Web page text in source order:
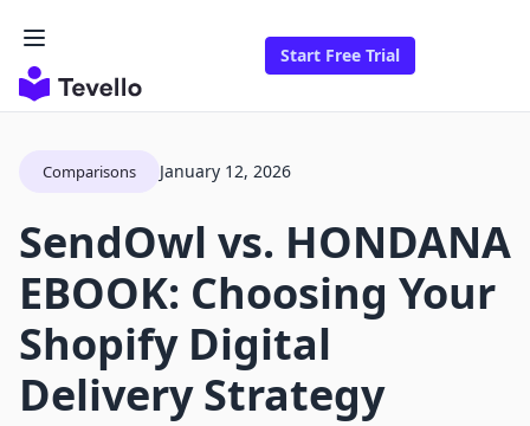
Start Free Trial
Comparisons January 12, 2026
SendOwl vs. HONDANA
EBOOK: Choosing Your
Shopify Digital
Delivery Strategy